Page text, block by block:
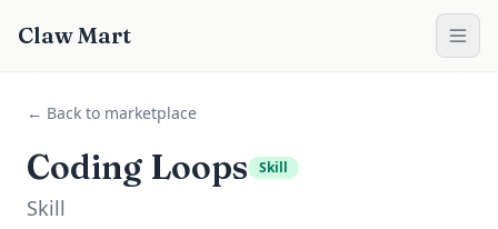
Claw Mart
← Back to marketplace
Coding Loops Skill
Skill